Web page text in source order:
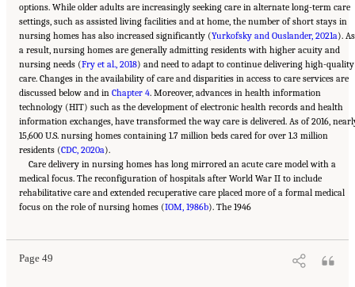
options. While older adults are increasingly seeking care in alternate long-term care
settings, such as assisted living facilities and at home, the number of short stays in
nursing homes has also increased significantly (Yurkofsky and Ouslander, 2021a). As
a result, nursing homes are generally admitting residents with higher acuity and
nursing needs (Fry et al., 2018) and need to adapt to continue delivering high-quality
care. Changes in the availability of care and disparities in access to care services are
discussed below and in Chapter 4. Moreover, advances in health information
technology (HIT) such as the development of electronic health records and health
information exchanges, have transformed the way care is delivered. As of 2016,
15,600 U.S. nursing homes containing 1.7 million beds cared for over 1.3 million
residents (CDC, 2020a).
Care delivery in nursing homes has long mirrored an acute care model with a
medical focus. The reconfiguration of hospitals after World War II to include
rehabilitative care and extended recuperative care placed more of a formal medical
focus on the role of nursing homes (IOM, 1986b). The 1946
Page 49
Suggested Citation:"2 Evolution and Landscape of Nursing Home Care in the United
States." National Academies of Sciences, Engineering, and Medicine. 2022.
Imperative to Improve Nursing Home Quality: Honoring Our Commitment to Residents,